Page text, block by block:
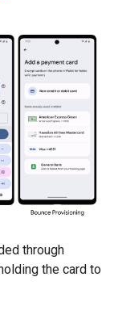
through
the card to